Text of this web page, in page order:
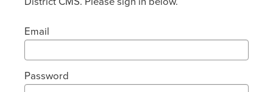
Email
Password